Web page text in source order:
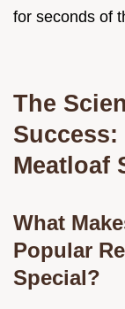
for seconds of
The
Meatloaf
What
Popular
Special?